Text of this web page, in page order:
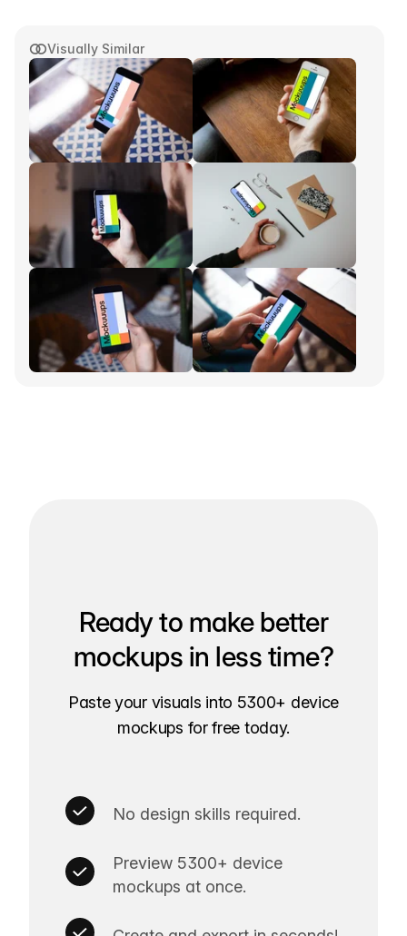
Visually Similar
Ready to make better
mockups in less time?
Paste your visuals into 5300+ device
mockups for free today.
No design skills required.
Preview 5300+ device
mockups at once.